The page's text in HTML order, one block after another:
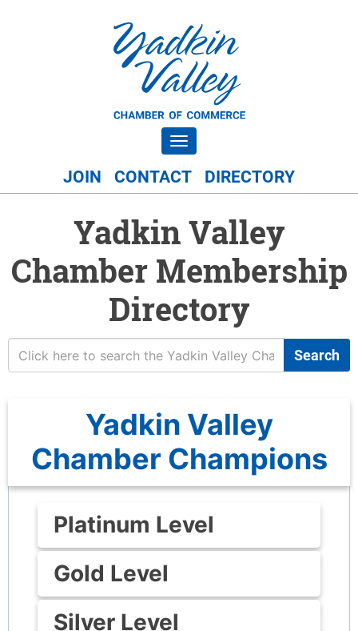
Toggle navigation
JOIN CONTACT DIRECTORY
Yadkin Valley
Chamber Membership
Directory
Search
Yadkin Valley
Chamber Champions
Platinum Level
Gold Level
Silver Level